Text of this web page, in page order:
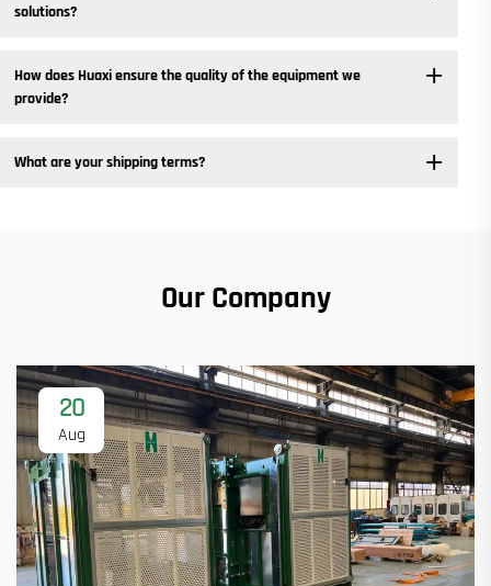
solutions? ​
How does Huaxi ensure the quality of the equipment we
provide? ​
What are your shipping terms?
Our Company
20
Aug